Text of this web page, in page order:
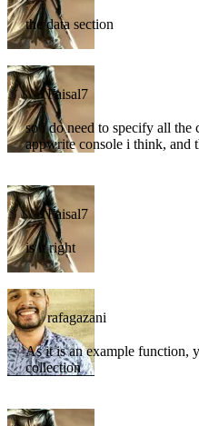
the data section
Faisal7
so i do need to specify all the
appwrite console i think, and
Faisal7
is it right
rafagazani
As it is an example function,
collection